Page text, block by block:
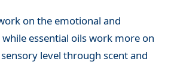
on the emotional and
essential oils work more on
level through scent and